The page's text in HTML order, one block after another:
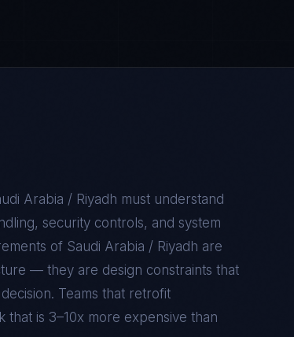
Arabia / Riyadh must understand
security controls, and system
of Saudi Arabia / Riyadh are
— they are design constraints that
Teams that retrofit
is 3–10x more expensive than